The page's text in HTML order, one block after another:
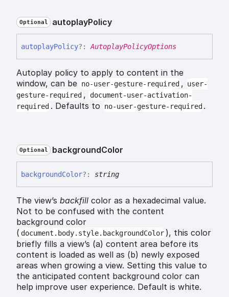
Optional autoplayPolicy
autoplayPolicy?: AutoplayPolicyOptions
Autoplay policy to apply to content in the
window, can be no-user-gesture-required , user-
gesture-required ,
document-user-activation-
required . Defaults to no-user-gesture-required .
Optional backgroundColor
backgroundColor?: string
The view’s backfill color as a hexadecimal value.
Not to be confused with the content
background color
( document.body.style.backgroundColor ), this color
briefly fills a view’s (a) content area before its
content is loaded as well as (b) newly exposed
areas when growing a view. Setting this value to
the anticipated content background color can
help improve user experience. Default is white.